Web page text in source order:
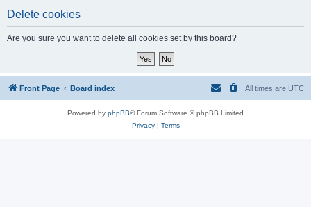
Delete cookies
Are you sure you want to delete all cookies set by this board?
Front Page Board index All times are UTC
Powered by phpBB® Forum Software © phpBB Limited
Privacy| Terms